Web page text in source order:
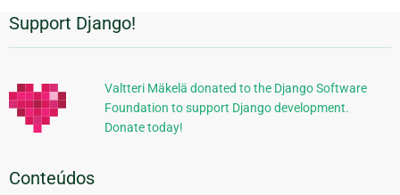
Informações
Adicionais
Support Django!
Valtteri Mäkelä donated to the Django Software
Foundation to support Django development.
Donate today!
Conteúdos